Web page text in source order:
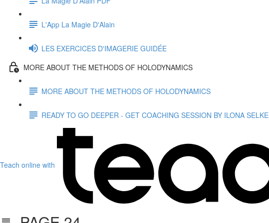
L'App La Magie D'Alain
LES EXERCICES D'IMAGERIE GUIDÉE
MORE ABOUT THE METHODS OF HOLODYNAMICS
MORE ABOUT THE METHODS OF HOLODYNAMICS
READY TO GO DEEPER - GET COACHING SESSION BY ILONA SELKE
Teach online with